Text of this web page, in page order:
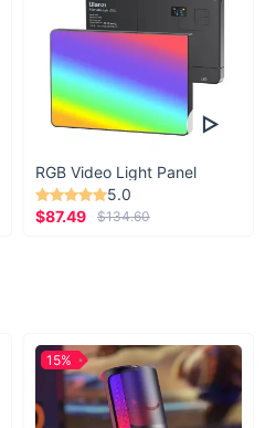
RGB Video Light Panel
5.0
$87.49
$134.60
15%